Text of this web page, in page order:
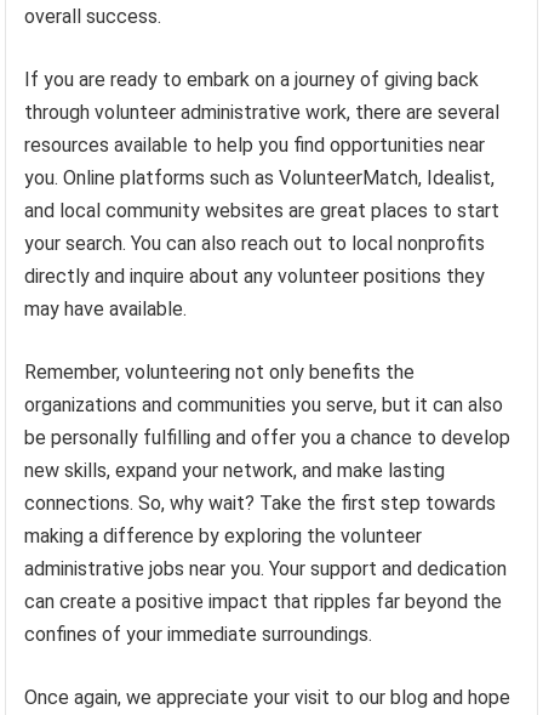
overall success.
If you are ready to embark on a journey of giving back
through volunteer administrative work, there are several
resources available to help you find opportunities near
you. Online platforms such as VolunteerMatch, Idealist,
and local community websites are great places to start
your search. You can also reach out to local nonprofits
directly and inquire about any volunteer positions they
may have available.
Remember, volunteering not only benefits the
organizations and communities you serve, but it can also
be personally fulfilling and offer you a chance to develop
new skills, expand your network, and make lasting
connections. So, why wait? Take the first step towards
making a difference by exploring the volunteer
administrative jobs near you. Your support and dedication
can create a positive impact that ripples far beyond the
confines of your immediate surroundings.
Once again, we appreciate your visit to our blog and hope